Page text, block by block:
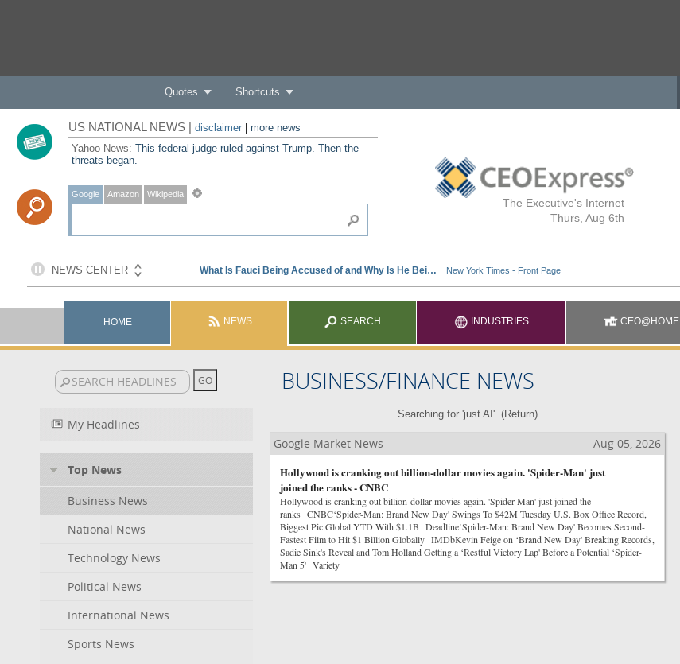
Quotes Shortcuts
The Executive's Internet
Thurs, Aug 6th
US NATIONAL NEWS | disclaimer| more news
Yahoo News: This federal judge ruled against Trump. Then the
threats began.
Google Amazon Wikipedia
HOME NEWS SEARCH INDUSTRIES CEO@HOME
BUSINESS/FINANCE NEWS
My Headlines
Top News
Business News
National News
Technology News
Political News
International News
Sports News
Searching for 'just AI'. (Return)
Google Market News
Aug 05, 2026
Hollywood is cranking out billion-dollar movies again. 'Spider-Man' just
joined the ranks - CNBC
Hollywood is cranking out billion-dollar movies again. 'Spider-Man' just joined the
ranks CNBC‘Spider-Man: Brand New Day' Swings To $42M Tuesday U.S. Box Office Record,
Biggest Pic Global YTD With $1.1B Deadline‘Spider-Man: Brand New Day' Becomes Second-
Fastest Film to Hit $1 Billion Globally IMDbKevin Feige on ‘Brand New Day' Breaking Records,
Sadie Sink's Reveal and Tom Holland Getting a ‘Restful Victory Lap' Before a Potential ‘Spider-
Man 5' Variety